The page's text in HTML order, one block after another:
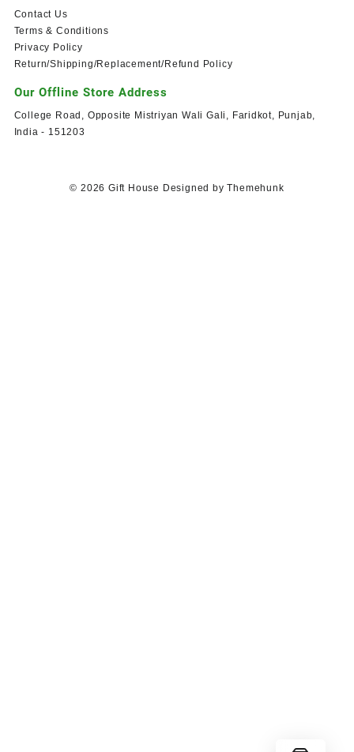
Contact Us
Terms & Conditions
Privacy Policy
Return/Shipping/Replacement/Refund Policy
Our Offline Store Address
College Road, Opposite Mistriyan Wali Gali, Faridkot, Punjab,
India - 151203
© 2026 Gift House Designed by Themehunk